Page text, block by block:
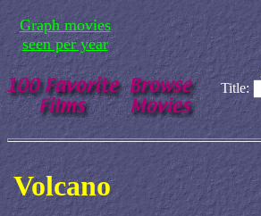
Graph movies
seen per year
Title:
Volcano